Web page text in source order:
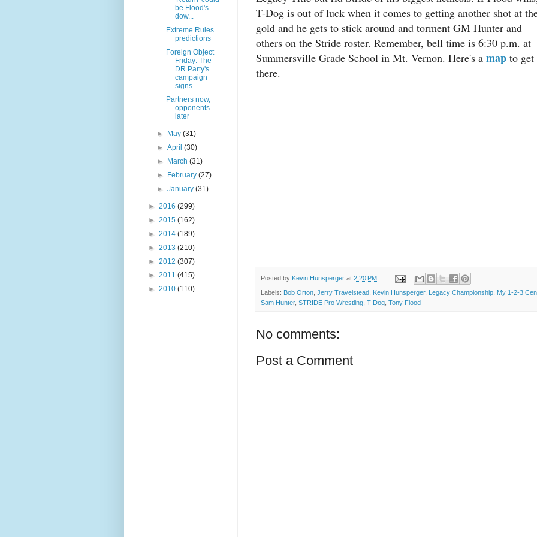
T-Dog is out of luck when it comes to getting another shot at
gold and he gets to stick around and torment GM Hunter and
others on the Stride roster. Remember, bell time is 6:30 p.m. at
Summersville Grade School in Mt. Vernon. Here's a map to get
there.
Posted by Kevin Hunsperger at 2:20 PM
Labels: Bob Orton, Jerry Travelstead, Kevin Hunsperger, Legacy Championship, My 1-2-3
Sam Hunter, STRIDE Pro Wrestling, T-Dog, Tony Flood
No comments:
Post a Comment
be Flood's
dow...
Extreme Rules
predictions
Foreign Object
Friday: The
DR Party's
campaign
signs
Partners now,
opponents
later
► May(31)
►April(30)
►
March(31)
►
February(27)
►January(31)
► 2016 (299)
► 2015 (162)
► 2014 (189)
► 2013 (210)
► 2012 (307)
► 2011 (415)
► 2010 (110)